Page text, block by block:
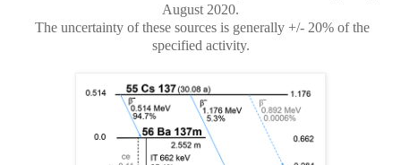
August 2020.
The uncertainty of these sources is generally +/- 20% of the
specified activity.